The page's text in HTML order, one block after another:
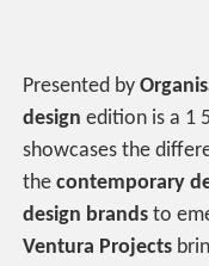
Presented by
design edition is a 1
showcases the
thecontemporary
design brands to
Ventura Projects